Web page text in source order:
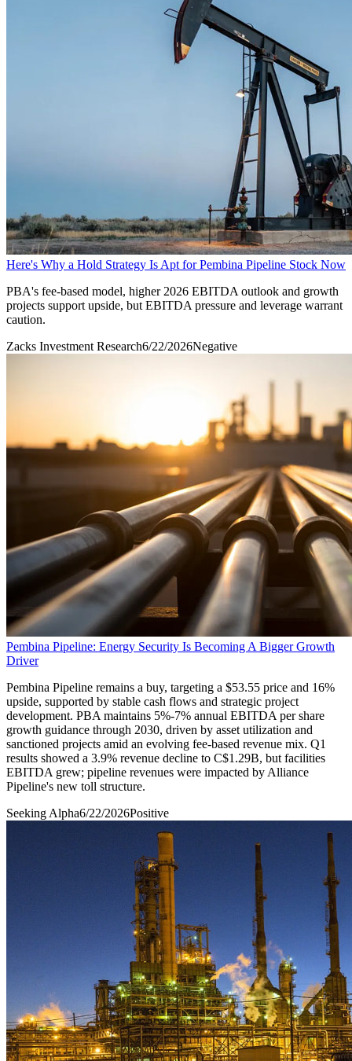
Here's Why a Hold Strategy Is Apt for Pembina Pipeline Stock Now
PBA's fee-based model, higher 2026 EBITDA outlook and growth
projects support upside, but EBITDA pressure and leverage warrant
caution.
Zacks Investment Research6/22/2026Negative
Pembina Pipeline: Energy Security Is Becoming A Bigger Growth
Driver
Pembina Pipeline remains a buy, targeting a $53.55 price and 16%
upside, supported by stable cash flows and strategic project
development. PBA maintains 5%-7% annual EBITDA per share
growth guidance through 2030, driven by asset utilization and
sanctioned projects amid an evolving fee-based revenue mix. Q1
results showed a 3.9% revenue decline to C$1.29B, but facilities
EBITDA grew; pipeline revenues were impacted by Alliance
Pipeline's new toll structure.
Seeking Alpha6/22/2026Positive